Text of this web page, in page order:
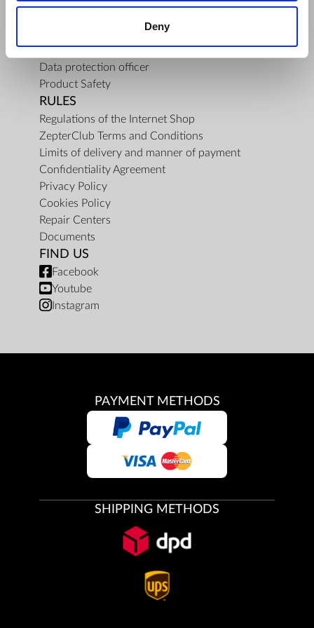
Deny
Contact Us
Data protection officer
Product Safety
RULES
Regulations of the Internet Shop
ZepterClub Terms and Conditions
Limits of delivery and manner of payment
Confidentiality Agreement
Privacy Policy
Cookies Policy
Repair Centers
Documents
FIND US
Facebook
Youtube
Instagram
PAYMENT METHODS
SHIPPING METHODS